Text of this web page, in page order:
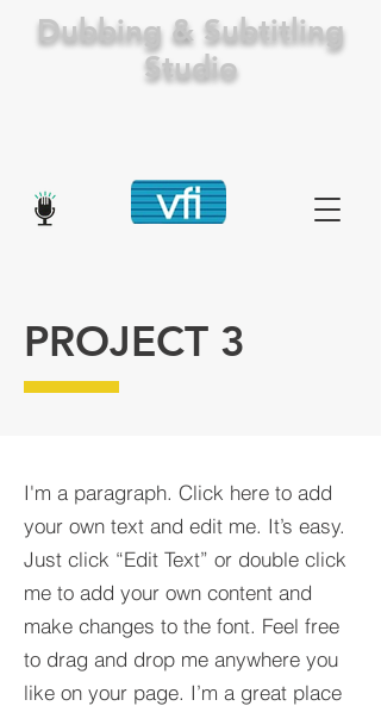
Dubbing & Subtitling
Studio
PROJECT 3
I'm a paragraph. Click here to add
your own text and edit me. It’s easy.
Just click “Edit Text” or double click
me to add your own content and
make changes to the font. Feel free
to drag and drop me anywhere you
like on your page. I’m a great place